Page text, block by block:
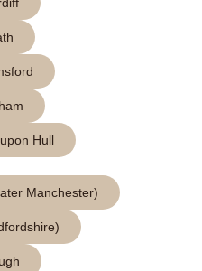
Hull
Manchester)